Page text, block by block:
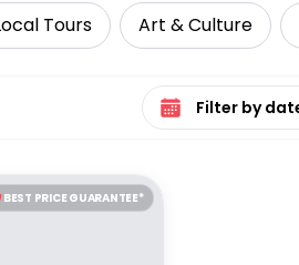
Tours Art & Culture
Select date range
BEST PRICE GUARANTEE*